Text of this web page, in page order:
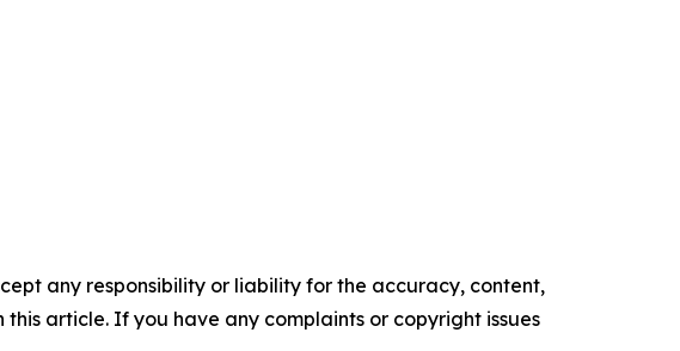
any responsibility or liability for the accuracy, content,
article. If you have any complaints or copyright issues